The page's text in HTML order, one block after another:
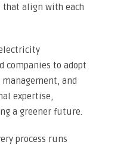
align with each
companies to adopt
and
expertise,
a greener future.
process runs